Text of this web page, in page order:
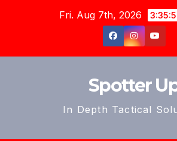
Fri. Aug 7th, 2026
Spotter
In Depth Tactical